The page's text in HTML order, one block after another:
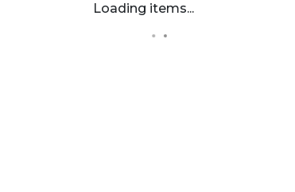
Loading items...